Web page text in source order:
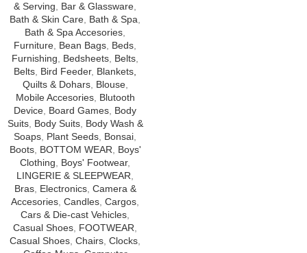
& Serving
Bar & Glassware
Bath & Skin Care Bath & Spa
Bath & Spa Accesories
Furniture Bean Bags Beds
Furnishing
Bedsheets Belts
Belts Bird Feeder, Blankets,
Quilts & Dohars, Blouse,
Mobile Accesories, Blutooth
Device Board Games Body
Suits, Body Suits, Body Wash &
Soaps Plant Seeds Bonsai
Boots, BOTTOM WEAR
Boys'
Clothing
Boys' Footwear,
LINGERIE & SLEEPWEAR
Bras, Electronics, Camera &
Accesories Candles Cargos
Cars & Die-cast Vehicles
Casual Shoes FOOTWEAR
Casual Shoes Chairs Clocks